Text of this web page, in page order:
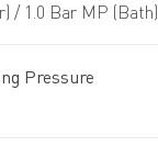
/ 1.0 Bar MP (Bath)
Pressure